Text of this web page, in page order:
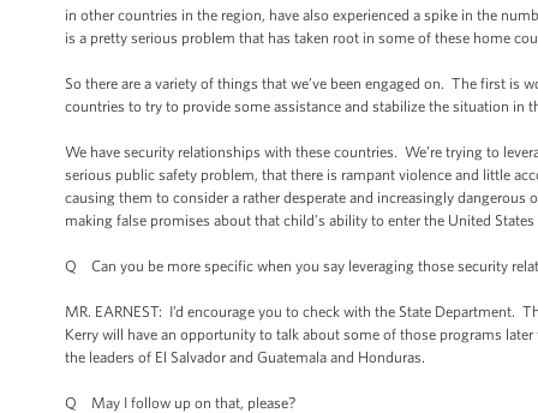
in other countries in the region, have also experienced a spike in the
is a pretty serious problem that has taken root in some of these home
So there are a variety of things that we’ve been engaged on. The first is
countries to try to provide some assistance and stabilize the situation in
We have security relationships with these countries. We’re trying to
serious public safety problem, that there is rampant violence and little
causing them to consider a rather desperate and increasingly
making false promises about that child’s ability to enter the United
Q Can you be more specific when you say leveraging those security
MR. EARNEST: I’d encourage you to check with the State Department.
Kerry will have an opportunity to talk about some of those programs later
the leaders of El Salvador and Guatemala and Honduras.
Q May I follow up on that, please?